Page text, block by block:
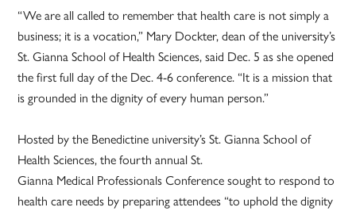
“We are all called to remember that health care is not simply a
business; it is a vocation,” Mary Dockter, dean of the university’s
St. Gianna School of Health Sciences, said Dec. 5 as she opened
the first full day of the Dec. 4-6 conference. “It is a mission that
is grounded in the dignity of every human person.”
Hosted by the Benedictine university’s St. Gianna School of
Health Sciences, the fourth annual St.
Gianna Medical Professionals Conference sought to respond to
health care needs by preparing attendees “to uphold the dignity